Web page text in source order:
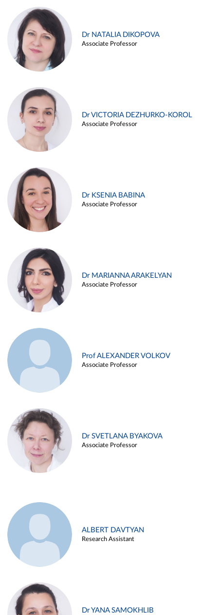
Dr NATALIA DIKOPOVA
Associate Professor
Dr VICTORIA DEZHURKO-KOROL
Associate Professor
Dr KSENIA BABINA
Associate Professor
Dr MARIANNA ARAKELYAN
Associate Professor
Prof ALEXANDER VOLKOV
Associate Professor
Dr SVETLANA BYAKOVA
Associate Professor
ALBERT DAVTYAN
Research Assistant
Dr YANA SAMOKHLIB